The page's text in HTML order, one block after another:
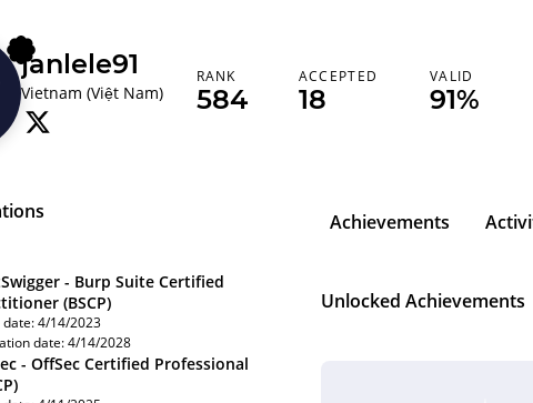
janlele91
Vietnam (Việt Nam)
RANK
584
ACCEPTED
18
VALID
91%
- Burp Suite Certified
(BSCP)
date: 4/14/2023
date: 4/14/2028
- OffSec Certified Professional
Achievements
Unlocked Achievements